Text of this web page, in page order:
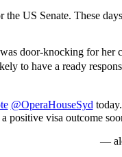
US Senate. These
door-knocking for
to have a ready
@OperaHouseSyd
positive visa outcome
—